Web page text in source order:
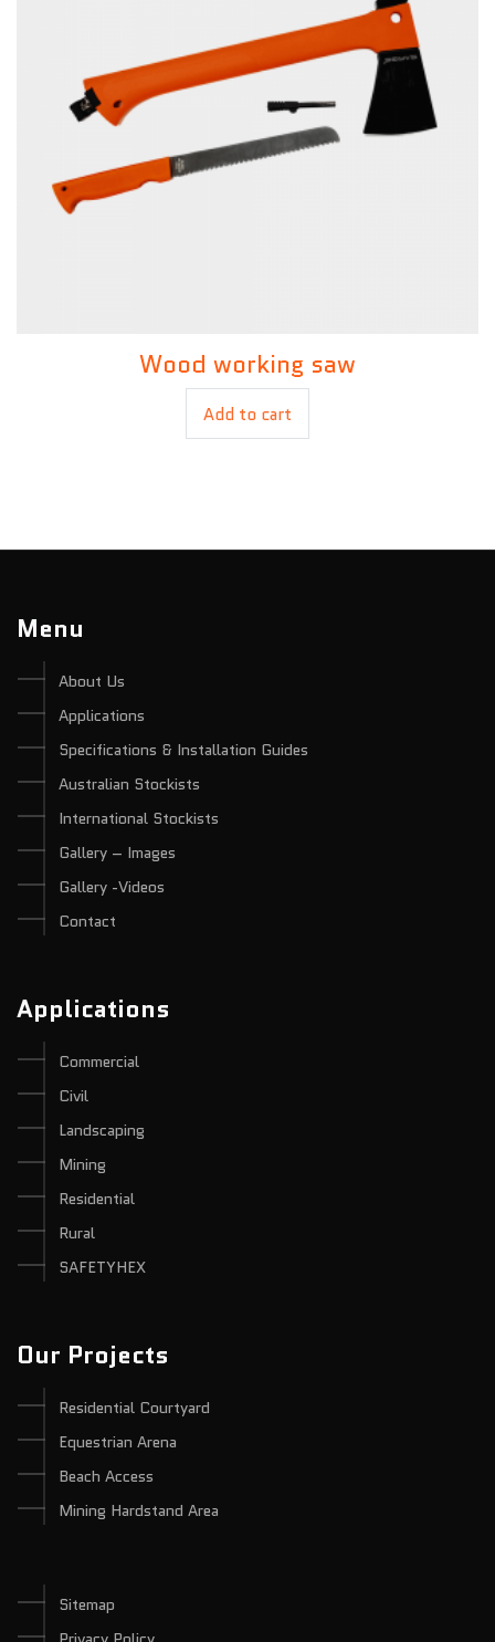
£3.00
Wood working saw
Add to cart
Menu
About Us
Applications
Specifications & Installation Guides
Australian Stockists
International Stockists
Gallery – Images
Gallery -Videos
Contact
Applications
Commercial
Civil
Landscaping
Mining
Residential
Rural
SAFETYHEX
Our Projects
Residential Courtyard
Equestrian Arena
Beach Access
Mining Hardstand Area
Sitemap